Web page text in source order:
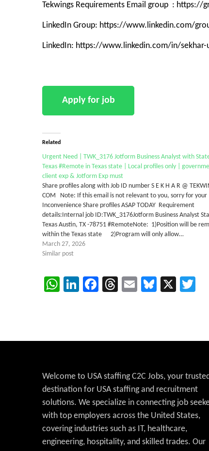
Tekwings Requirements Email group :
LinkedIn Group: https://www.linkedin.com/
LinkedIn: https://www.linkedin.com/in/sekhar-
Related
Urgent Need | TWK_3176 Jotform Business Analyst with
Texas #Remote in Texas state | Local profiles only |
client exp & Jotform Exp must
Share profiles along with Job ID number S E K H A R @
COM Note: If this email is not relevant to you, sorry for your
Inconvenience Share profiles ASAP TODAY Requirement
details:Internal job ID:TWK_3176Jotform Business Analyst
Texas Austin, TX -78751 #RemoteNote: 1)Position will be
within the Texas state 2)Program will only allow…
March 27, 2026
Similar post
WhatsApp
LinkedIn
Facebook
Threads
EmailBluesky
X
Welcome to USA staffing C2C Jobs, your trusted
destination for USA staffing and recruitment
solutions. We specialize in connecting job
with top employers across the United States,
covering industries such as IT, healthcare,
engineering, hospitality, and skilled trades. Our